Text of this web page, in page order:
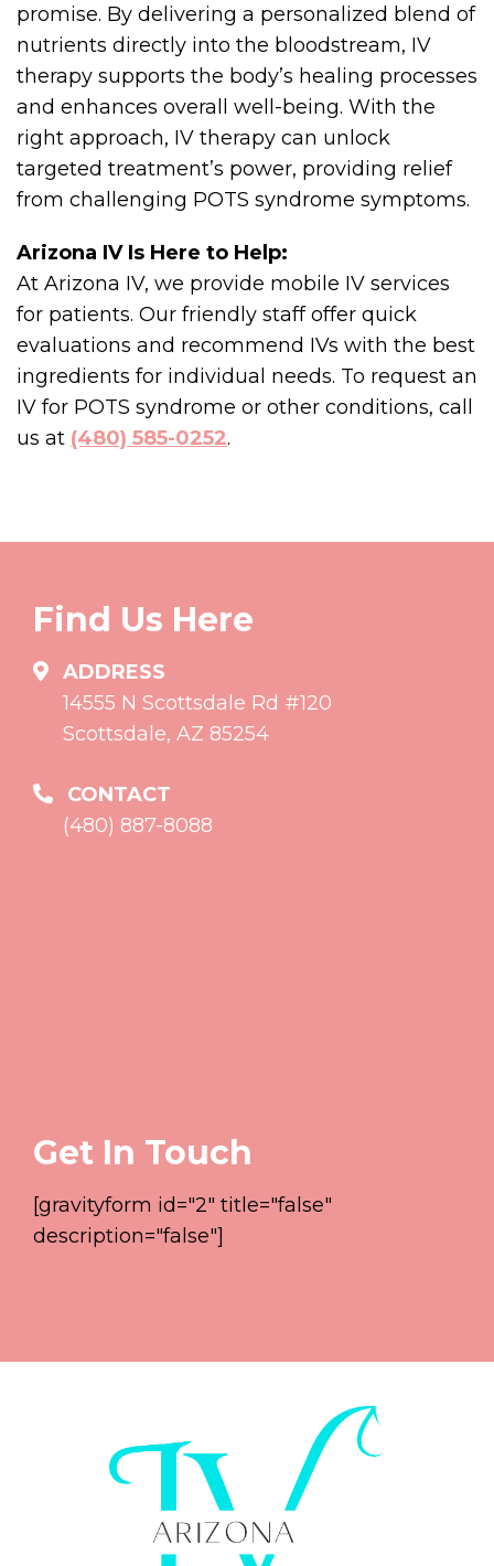
promise. By delivering a personalized blend of
nutrients directly into the bloodstream, IV
therapy supports the body’s healing processes
and enhances overall well-being. With the
right approach, IV therapy can unlock
targeted treatment’s power, providing relief
from challenging POTS syndrome symptoms.
Arizona IV Is Here to Help:
At Arizona IV, we provide mobile IV services
for patients. Our friendly staff offer quick
evaluations and recommend IVs with the best
ingredients for individual needs. To request an
IV for POTS syndrome or other conditions, call
us at (480) 585-0252.
Find Us Here
ADDRESS
14555 N Scottsdale Rd #120
Scottsdale, AZ 85254
CONTACT
(480) 887-8088
Get In Touch
[gravityform id="2" title="false"
description="false"]